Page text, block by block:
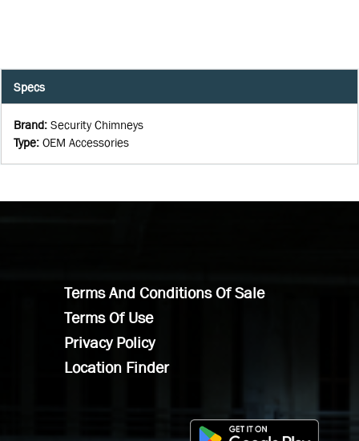
Specs
Brand: Security Chimneys
Type: OEM Accessories
Terms And Conditions Of Sale
Terms Of Use
Privacy Policy
Location Finder